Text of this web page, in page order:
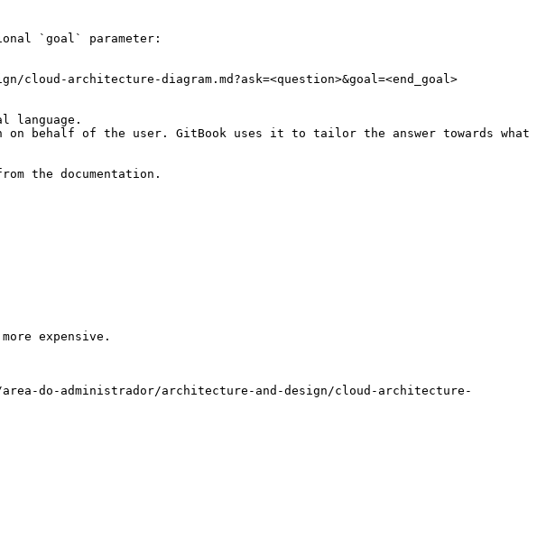
`goal` parameter:
architecture-diagram.md?ask=<question>&goal=<end_goal>
language.
behalf of the user. GitBook uses it to tailor the answer towards what
the documentation.
expensive.
do-administrador/architecture-and-design/cloud-architecture-